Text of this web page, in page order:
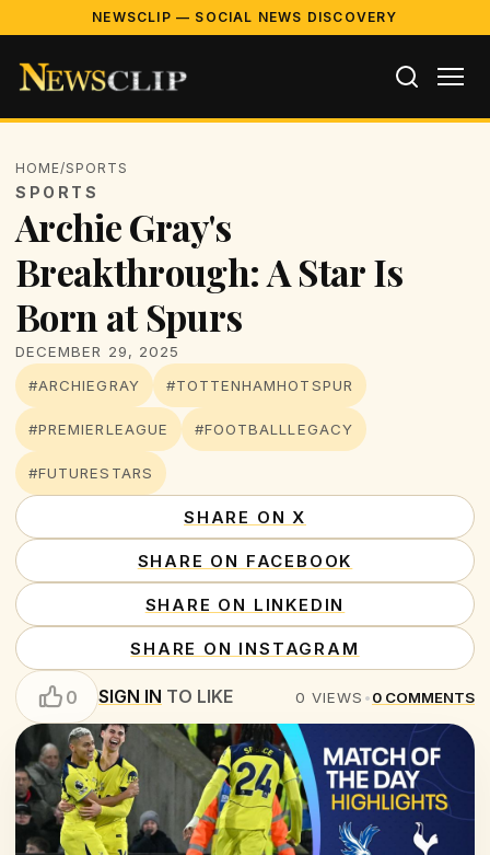
NEWSCLIP — SOCIAL NEWS DISCOVERY
HOME/SPORTS
SPORTS
Archie Gray's
Breakthrough: A Star Is
Born at Spurs
DECEMBER 29, 2025
#ARCHIEGRAY
#TOTTENHAMHOTSPUR
#PREMIERLEAGUE #FOOTBALLLEGACY
#FUTURESTARS
SHARE ON X
SHARE ON FACEBOOK
SHARE ON LINKEDIN
SHARE ON INSTAGRAM
0 SIGN IN TO LIKE 0 VIEWS •0 COMMENTS